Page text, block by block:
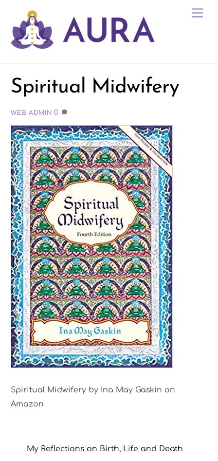
content
Spiritual Midwifery
WEB ADMIN 0
Spiritual Midwifery by Ina May Gaskin on
Amazon
My Reflections on Birth, Life and Death